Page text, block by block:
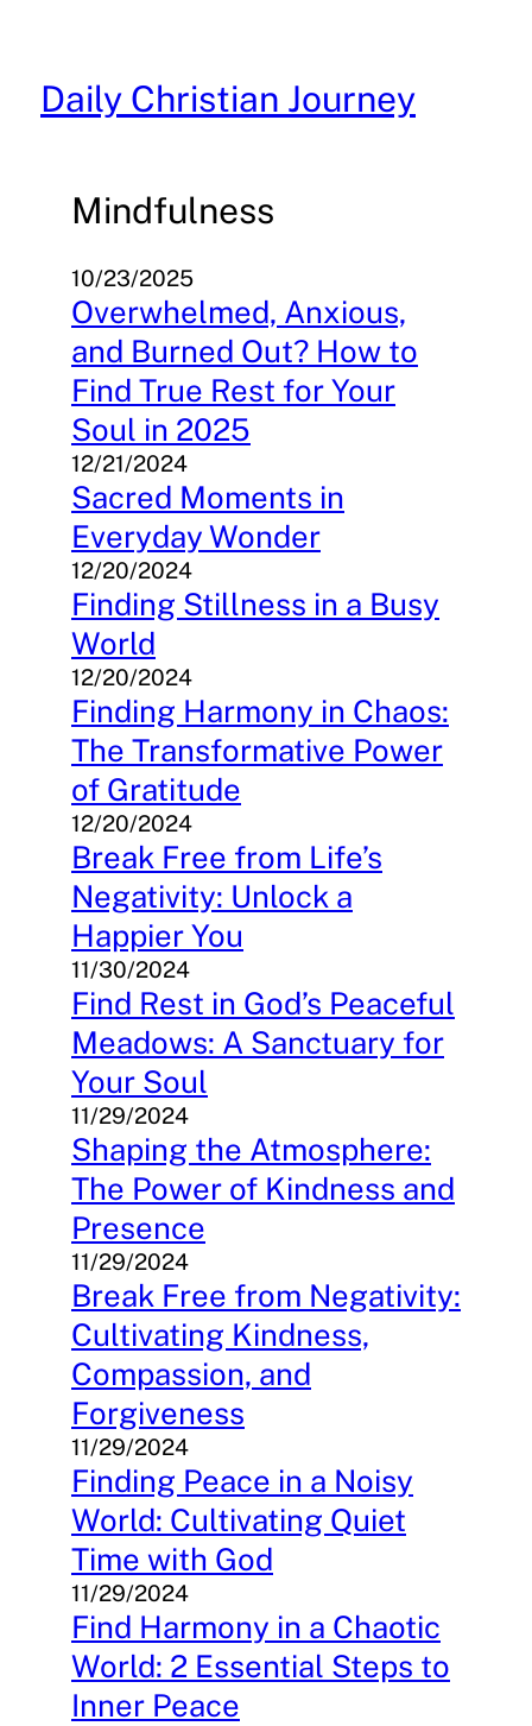
content
Daily Christian Journey
Mindfulness
10/23/2025
Overwhelmed, Anxious,
and Burned Out? How to
Find True Rest for Your
Soul in 2025
12/21/2024
Sacred Moments in
Everyday Wonder
12/20/2024
Finding Stillness in a Busy
World
12/20/2024
Finding Harmony in Chaos:
The Transformative Power
of Gratitude
12/20/2024
Break Free from Life’s
Negativity: Unlock a
Happier You
11/30/2024
Find Rest in God’s Peaceful
Meadows: A Sanctuary for
Your Soul
11/29/2024
Shaping the Atmosphere:
The Power of Kindness and
Presence
11/29/2024
Break Free from Negativity:
Cultivating Kindness,
Compassion, and
Forgiveness
11/29/2024
Finding Peace in a Noisy
World: Cultivating Quiet
Time with God
11/29/2024
Find Harmony in a Chaotic
World: 2 Essential Steps to
Inner Peace